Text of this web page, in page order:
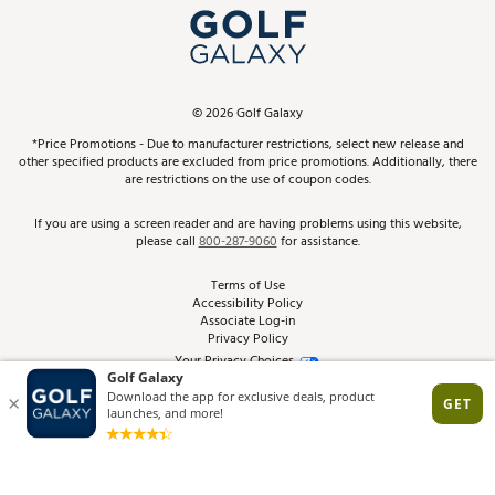
In-Store Events
Schedule Services
Virtual Club Advisor
Golf Club Trade-In
Top Brands
Find A Store
Pay With Affirm
Pay with Afterpay
ScoreCard & ScoreCard+ Benefits
Track Your Order
Return Policy
Best Price Guarantee
From the Tips: Articles and Advice
Product Availability and Price
©2026Golf Galaxy
*Price Promotions - Due to manufacturer restrictions, select new release and
other specified products are excluded from price promotions. Additionally, there
are restrictions on the use of coupon codes.
If you are using a screen reader and are having problems using this website,
please call800-287-9060for assistance.
Terms of Use
Accessibility Policy
Associate Log-in
Privacy Policy
Your Privacy Choices
Site Feedback